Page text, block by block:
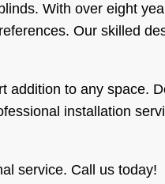
With over eight
Our skilled
addition to any space.
installation
service. Call us today!